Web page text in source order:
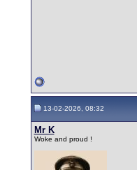
13-02-2026, 08:32
Mr K
Woke and proud !